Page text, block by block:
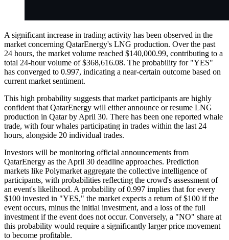
A significant increase in trading activity has been observed in the
market concerning QatarEnergy's LNG production. Over the past
24 hours, the market volume reached $140,000.99, contributing to a
total 24-hour volume of $368,616.08. The probability for "YES"
has converged to 0.997, indicating a near-certain outcome based on
current market sentiment.
This high probability suggests that market participants are highly
confident that QatarEnergy will either announce or resume LNG
production in Qatar by April 30. There has been one reported whale
trade, with four whales participating in trades within the last 24
hours, alongside 20 individual trades.
Investors will be monitoring official announcements from
QatarEnergy as the April 30 deadline approaches. Prediction
markets like Polymarket aggregate the collective intelligence of
participants, with probabilities reflecting the crowd's assessment of
an event's likelihood. A probability of 0.997 implies that for every
$100 invested in "YES," the market expects a return of $100 if the
event occurs, minus the initial investment, and a loss of the full
investment if the event does not occur. Conversely, a "NO" share at
this probability would require a significantly larger price movement
to become profitable.